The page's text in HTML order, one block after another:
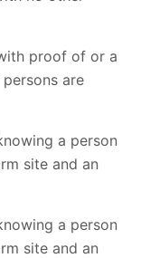
proof of or a
are
a person
site and an
a person
site and an